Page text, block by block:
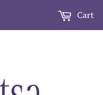
Cart